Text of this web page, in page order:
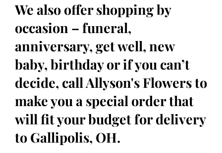
We also offer shopping by
occasion – funeral,
anniversary, get well, new
baby, birthday or if you can’t
decide, call Allyson's Flowers to
make you a special order that
will fit your budget for delivery
to Gallipolis, OH.